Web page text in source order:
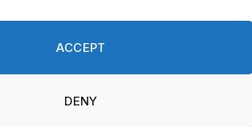
ACCEPT
DENY
On Common Ground News.